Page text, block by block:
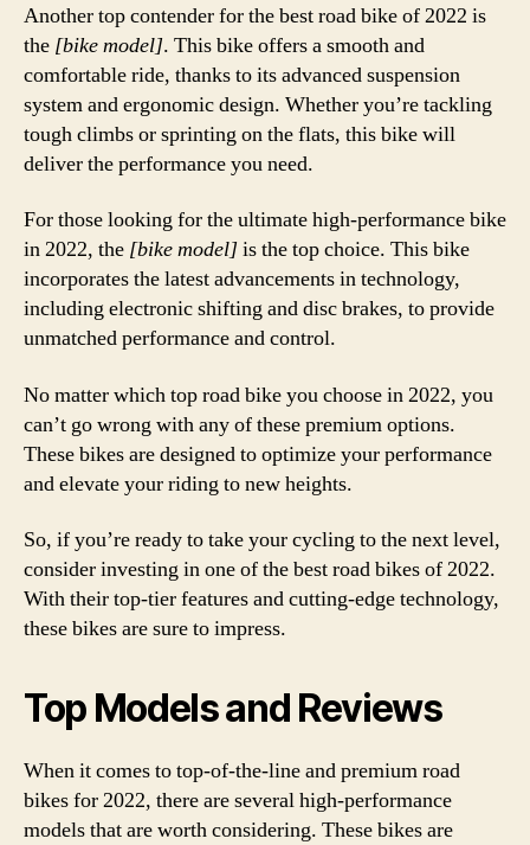
Another top contender for the best road bike of 2022 is
the [bike model]. This bike offers a smooth and
comfortable ride, thanks to its advanced suspension
system and ergonomic design. Whether you’re tackling
tough climbs or sprinting on the flats, this bike will
deliver the performance you need.
For those looking for the ultimate high-performance bike
in 2022, the [bike model]is the top choice. This bike
incorporates the latest advancements in technology,
including electronic shifting and disc brakes, to provide
unmatched performance and control.
No matter which top road bike you choose in 2022, you
can’t go wrong with any of these premium options.
These bikes are designed to optimize your performance
and elevate your riding to new heights.
So, if you’re ready to take your cycling to the next level,
consider investing in one of the best road bikes of 2022.
With their top-tier features and cutting-edge technology,
these bikes are sure to impress.
Top Models and Reviews
When it comes to top-of-the-line and premium road
bikes for 2022, there are several high-performance
models that are worth considering. These bikes are